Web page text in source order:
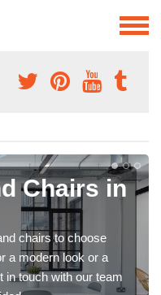
Chairs in
chairs to choose
a modern look or a
in touch with our team